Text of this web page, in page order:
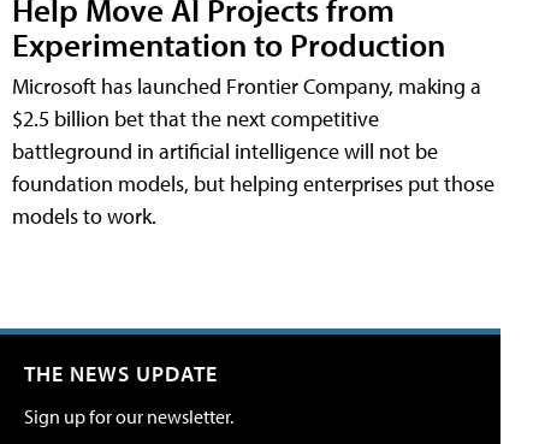
Help Move AI Projects from
Experimentation to Production
Microsoft has launched Frontier Company, making a
$2.5 billion bet that the next competitive
battleground in artificial intelligence will not be
foundation models, but helping enterprises put those
models to work.
THE NEWS UPDATE
Sign up for our newsletter.